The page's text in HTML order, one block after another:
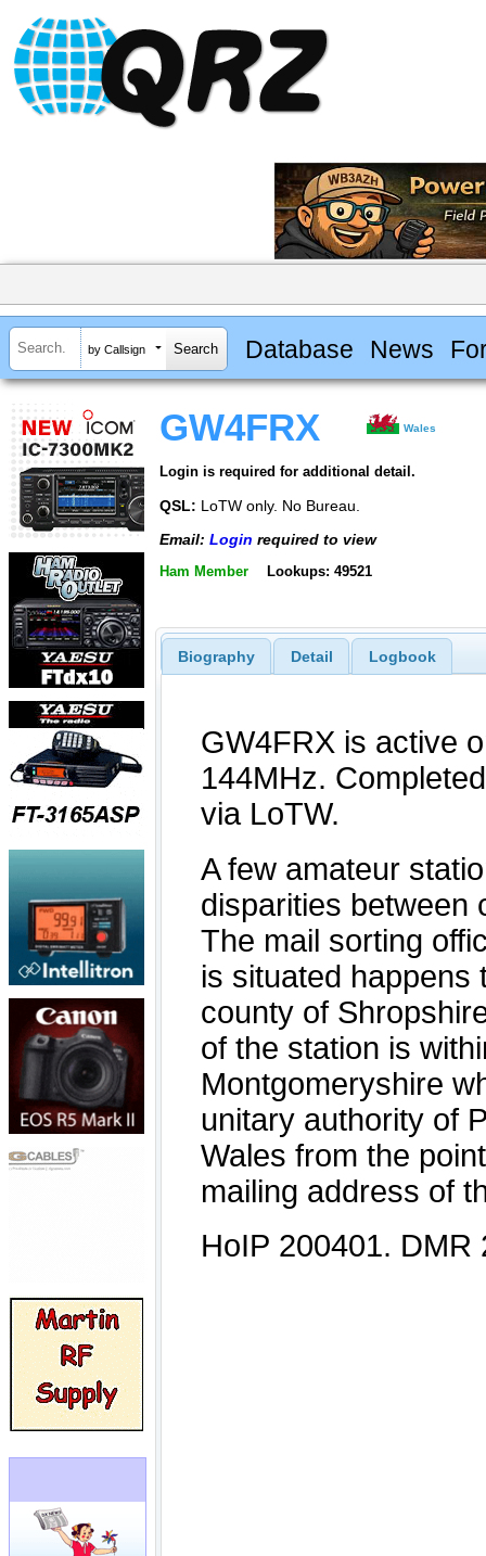
by Callsign Database News
GW4FRX Wales
Login is required for additional detail.
QSL: LoTW only. No Bureau.
Email: Login required to view
Ham Member Lookups: 49521
Biography Detail Logbook